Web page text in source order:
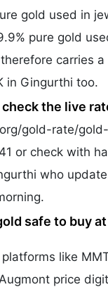
gold used in
pure gold
carries a
in Gingurthi too.
check the live
gold-rate/
or check with
who
safe to buy
like
price